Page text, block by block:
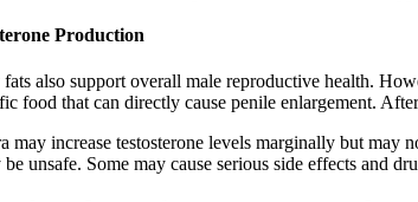
Production
also support overall male reproductive health.
food that can directly cause penile enlargement.
may increase testosterone levels marginally but
unsafe. Some may cause serious side effects and